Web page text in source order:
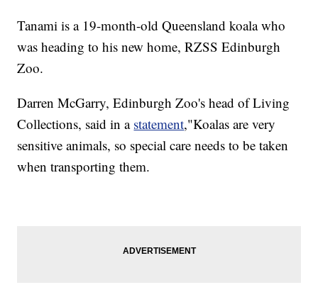
Tanami is a 19-month-old Queensland koala who
was heading to his new home, RZSS Edinburgh
Zoo.
Darren McGarry, Edinburgh Zoo's head of Living
Collections, said in a statement,"Koalas are very
sensitive animals, so special care needs to be taken
when transporting them.